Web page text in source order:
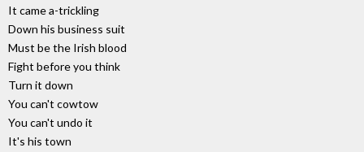
It came a-trickling
Down his business suit
Must be the Irish blood
Fight before you think
Turn it down
You can't cowtow
You can't undo it
It's his town